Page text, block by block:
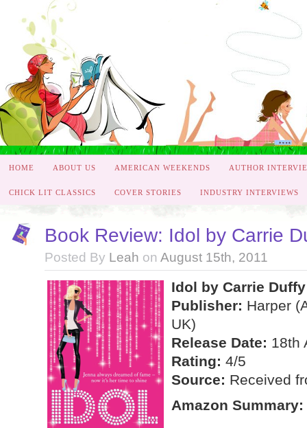
HOME ABOUT US AMERICAN WEEKENDS AUTHOR
CHICK LIT CLASSICS COVER STORIES INDUSTRY INTERVIEWS
Book Review: Idol by Carrie
Posted By Leah on August 15th, 2011
Idol by Carrie Duffy
Publisher: Harper
UK)
Release Date: 18th
Rating: 4/5
Source: Received
Amazon Summary: